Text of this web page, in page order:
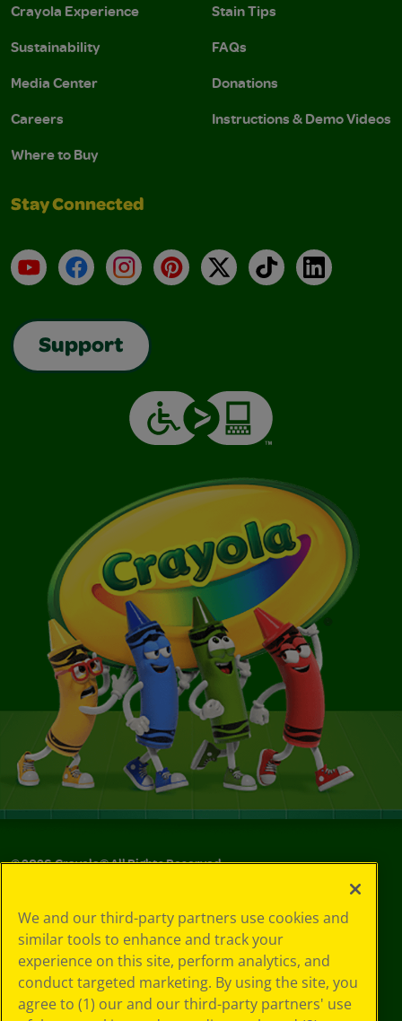
Crayola Experience
Sustainability
Media Center
Careers
Where to Buy
Stain Tips
FAQs
Donations
Instructions & Demo Videos
Stay Connected
YouTubeFacebookInstagramPinterest
X TikTokLinkedIn
Support
©2026Crayola® All Rights Reserved.
Choices
Privacy Policy
SMS Terms
GDPR
CA Privacy Notice
Cookie
We and our third-party partners use cookies and
similar tools to enhance and track your
experience on this site, perform analytics, and
conduct targeted marketing. By using the site, you
agree to (1) our and our third-party partners' use